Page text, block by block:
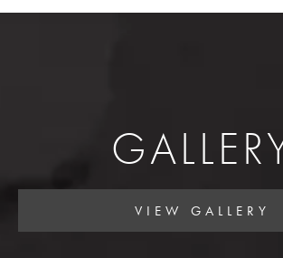
VIEW GALLERY